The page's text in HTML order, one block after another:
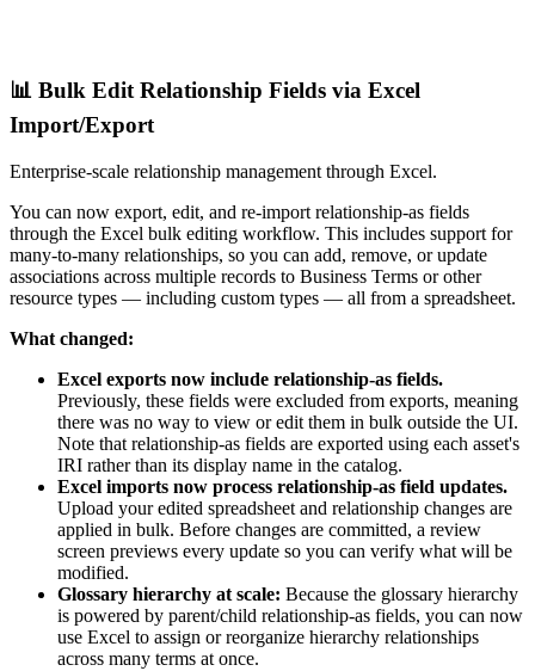
📊 Bulk Edit Relationship Fields via Excel
Import/Export
Enterprise-scale relationship management through Excel.
You can now export, edit, and re-import relationship-as fields
through the Excel bulk editing workflow. This includes support for
many-to-many relationships, so you can add, remove, or update
associations across multiple records to Business Terms or other
resource types — including custom types — all from a spreadsheet.
What changed:
Excel exports now include relationship-as fields.
Previously, these fields were excluded from exports, meaning
there was no way to view or edit them in bulk outside the UI.
Note that relationship-as fields are exported using each asset's
IRI rather than its display name in the catalog.
Excel imports now process relationship-as field updates.
Upload your edited spreadsheet and relationship changes are
applied in bulk. Before changes are committed, a review
screen previews every update so you can verify what will be
modified.
Glossary hierarchy at scale: Because the glossary hierarchy
is powered by parent/child relationship-as fields, you can now
use Excel to assign or reorganize hierarchy relationships
across many terms at once.